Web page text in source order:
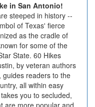
in San Antonio!
steeped in history --
of Texas' fierce
as the cradle of
for some of the
State. 60 Hikes
by veteran authors
guides readers to the
all within easy
you to secluded,